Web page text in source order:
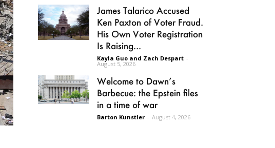
James Talarico Accused
Ken Paxton of Voter Fraud.
His Own Voter Registration
Is Raising...
Kayla Guo and Zach Despart -
August 5, 2026
Welcome to Dawn’s
Barbecue: the Epstein files
in a time of war
Barton Kunstler - August 4, 2026